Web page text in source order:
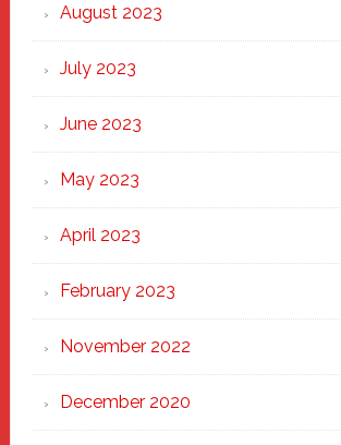
August 2023
July 2023
June 2023
May 2023
April 2023
February 2023
November 2022
December 2020